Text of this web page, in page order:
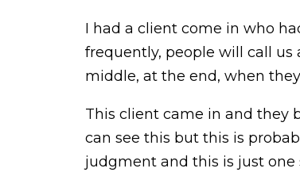
I had a client come in who
frequently, people will call us
middle, at the end, when
This client came in and they
can see this but this is
judgment and this is just